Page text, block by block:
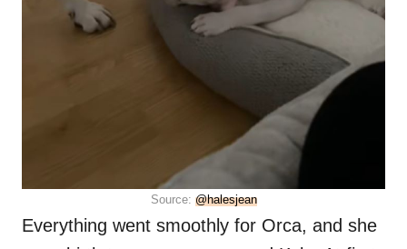
Source: @halesjean
Everything went smoothly for Orca, and she